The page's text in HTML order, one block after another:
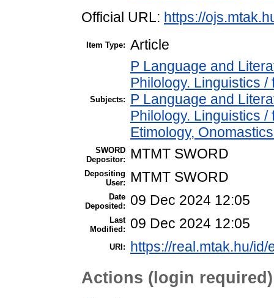
Official URL: https://
Item Type: Article
Subjects:
P Language and
Philology. Linguistics
P Language and
Philology. Linguistics
Etimology,
SWORD
Depositor:
MTMT SWORD
Depositing
User:
MTMT SWORD
Date
Deposited:
09 Dec 2024 12:05
Last
Modified:
09 Dec 2024 12:05
URI: https://real.mtak.hu/id/
Actions (login required)